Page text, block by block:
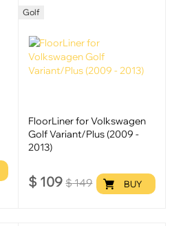
Golf
FloorLiner for Volkswagen
Golf Variant/Plus (2009 -
2013)
$ 109 $149 BUY